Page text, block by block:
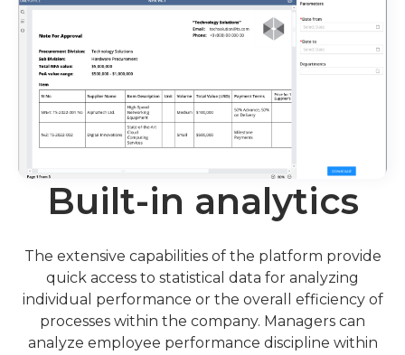
Built-in analytics
The extensive capabilities of the platform provide
quick access to statistical data for analyzing
individual performance or the overall efficiency of
processes within the company. Managers can
analyze employee performance discipline within